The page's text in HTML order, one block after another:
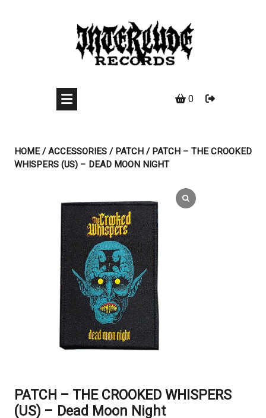
0
HOME/ACCESSORIES/PATCH/ PATCH – THE CROOKED
WHISPERS (US) – DEAD MOON NIGHT
PATCH – THE CROOKED WHISPERS
(US) – Dead Moon Night